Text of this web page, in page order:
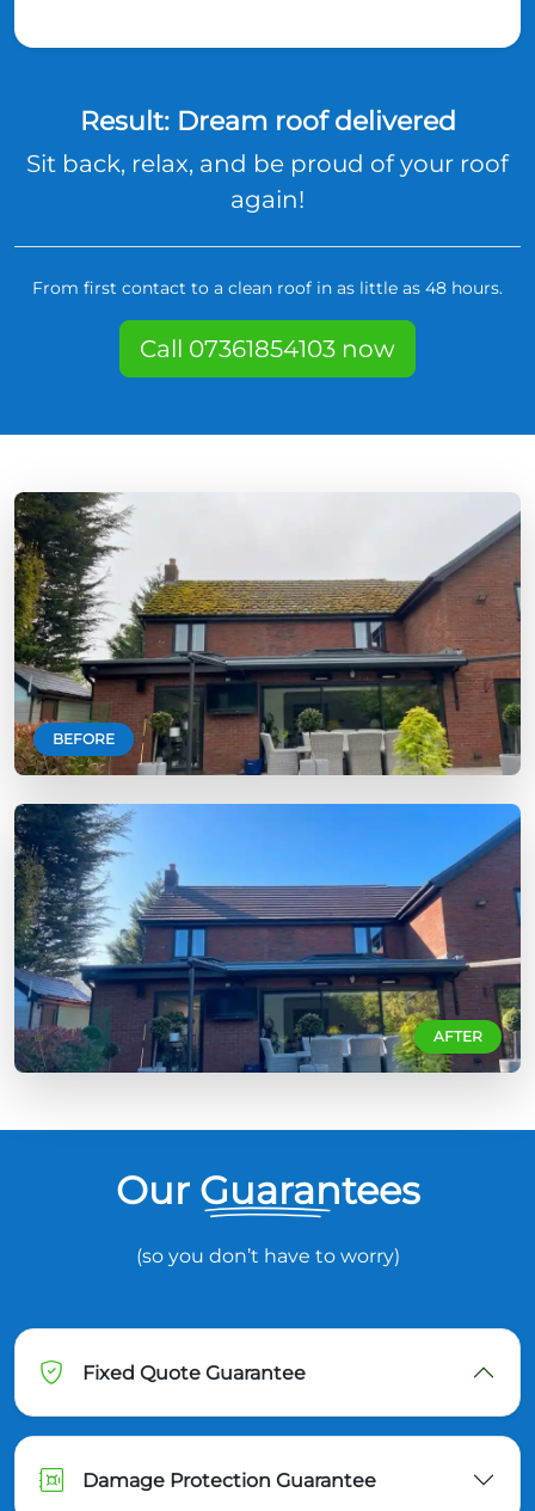
Result: Dream roof delivered
Sit back, relax, and be proud of your roof
again!
From first contact to a clean roof in as little as 48 hours.
Call 07361854103 now
BEFORE
AFTER
Our Guarantees
(so you don’t have to worry)
Fixed Quote Guarantee
Damage Protection Guarantee